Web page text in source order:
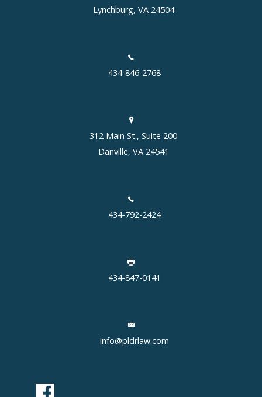
Lynchburg, VA 24504
434-846-2768
312 Main St., Suite 200
Danville, VA 24541
434-792-2424
434-847-0141
info@pldrlaw.com